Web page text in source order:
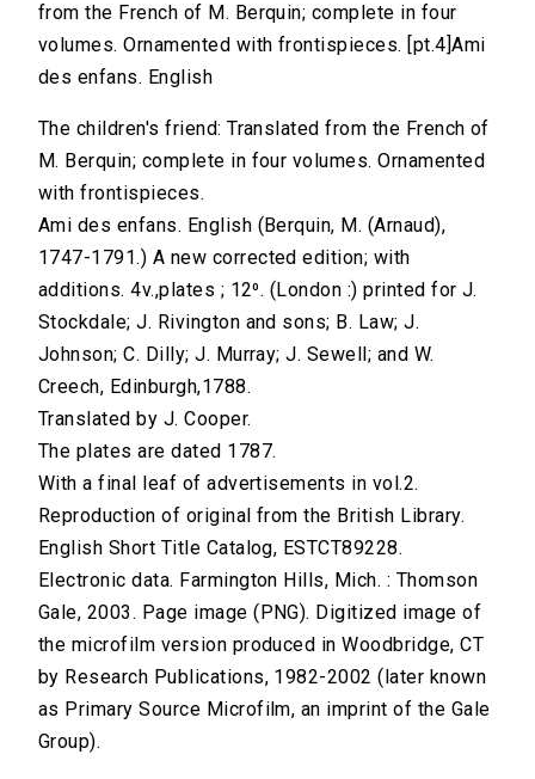
from the French of M. Berquin; complete in four
volumes. Ornamented with frontispieces. [pt.4]Ami
des enfans. English
The children's friend: Translated from the French of
M. Berquin; complete in four volumes. Ornamented
with frontispieces.
Ami des enfans. English (Berquin, M. (Arnaud),
1747-1791.) A new corrected edition; with
additions. 4v.,plates ; 12⁰. (London :) printed for J.
Stockdale; J. Rivington and sons; B. Law; J.
Johnson; C. Dilly; J. Murray; J. Sewell; and W.
Creech, Edinburgh,1788.
Translated by J. Cooper.
The plates are dated 1787.
With a final leaf of advertisements in vol.2.
Reproduction of original from the British Library.
English Short Title Catalog, ESTCT89228.
Electronic data. Farmington Hills, Mich. : Thomson
Gale, 2003. Page image (PNG). Digitized image of
the microfilm version produced in Woodbridge, CT
by Research Publications, 1982-2002 (later known
as Primary Source Microfilm, an imprint of the Gale
Group).